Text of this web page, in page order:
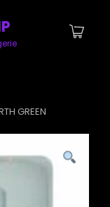
GREEN